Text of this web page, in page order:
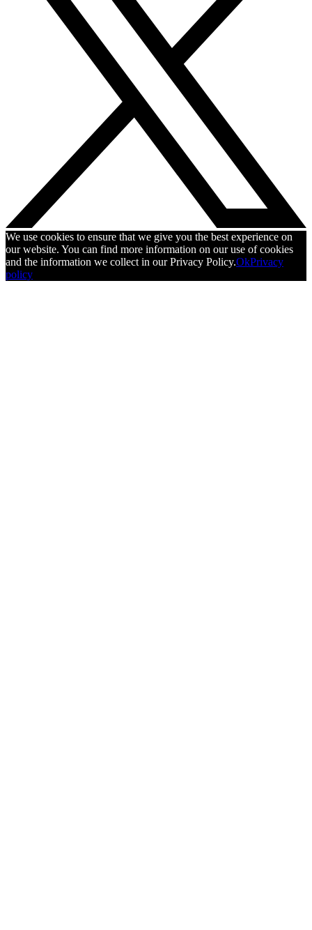
We use cookies to ensure that we give you the best experience on
our website. You can find more information on our use of cookies
and the information we collect in our Privacy Policy.OkPrivacy
policy